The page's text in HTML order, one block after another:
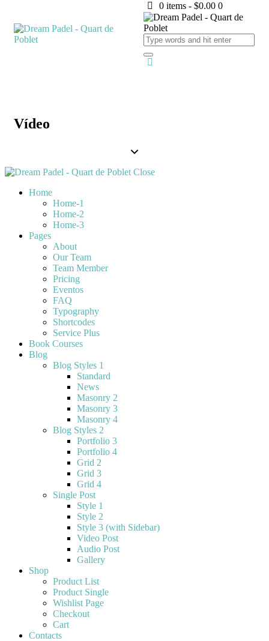
0 items -$0.00 0
Vídeo
Close
Home
Home-1
Home-2
Home-3
Pages
About
Our Team
Team Member
Pricing
Eventos
FAQ
Typography
Shortcodes
Service Plus
Book Courses
Blog
Blog Styles 1
Standard
News
Masonry 2
Masonry 3
Masonry 4
Blog Styles 2
Portfolio 3
Portfolio 4
Grid 2
Grid 3
Grid 4
Single Post
Style 1
Style 2
Style 3 (with Sidebar)
Video Post
Audio Post
Gallery
Shop
Product List
Product Single
Wishlist Page
Checkout
Cart
Contacts